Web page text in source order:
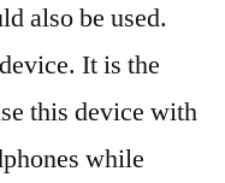
also be used.
It is the
this device with
while